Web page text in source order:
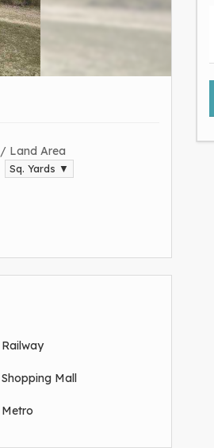
Land Area
Sq. Yards ▼
Railway
Shopping Mall
Metro